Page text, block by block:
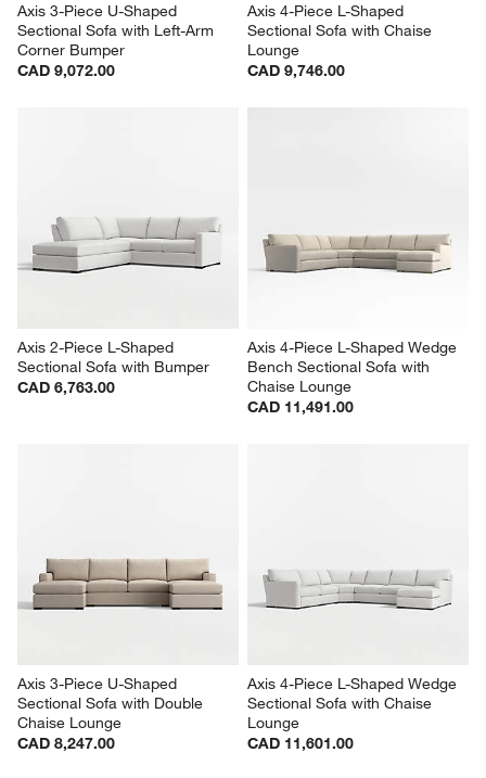
Axis 3-Piece U-Shaped
Sectional Sofa with Left-Arm
Corner Bumper
CAD 9,072.00
Axis 4-Piece L-Shaped
Sectional Sofa with Chaise
Lounge
CAD 9,746.00
Axis 2-Piece L-Shaped
Sectional Sofa with Bumper
CAD 6,763.00
Axis 4-Piece L-Shaped Wedge
Bench Sectional Sofa with
Chaise Lounge
CAD 11,491.00
Axis 3-Piece U-Shaped
Sectional Sofa with Double
Chaise Lounge
CAD 8,247.00
Axis 4-Piece L-Shaped Wedge
Sectional Sofa with Chaise
Lounge
CAD 11,601.00